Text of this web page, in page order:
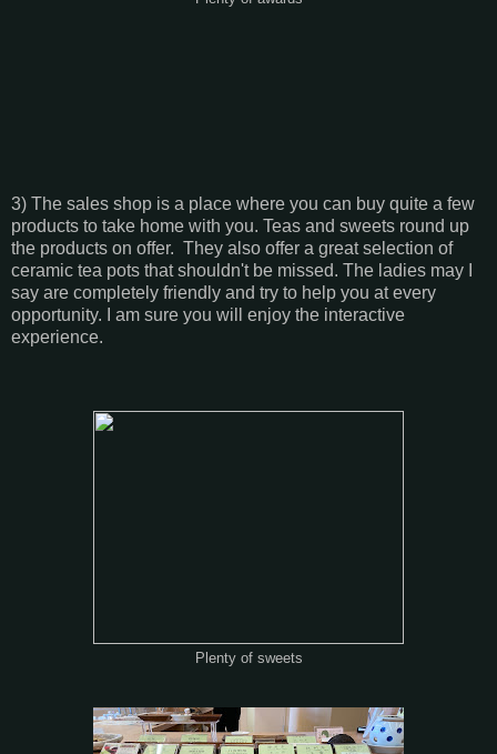
3) The sales shop is a place where you can buy quite a few
products to take home with you. Teas and sweets round up
the products on offer. They also offer a great selection of
ceramic tea pots that shouldn't be missed. The ladies may I
say are completely friendly and try to help you at every
opportunity. I am sure you will enjoy the interactive
experience.
Plenty of sweets